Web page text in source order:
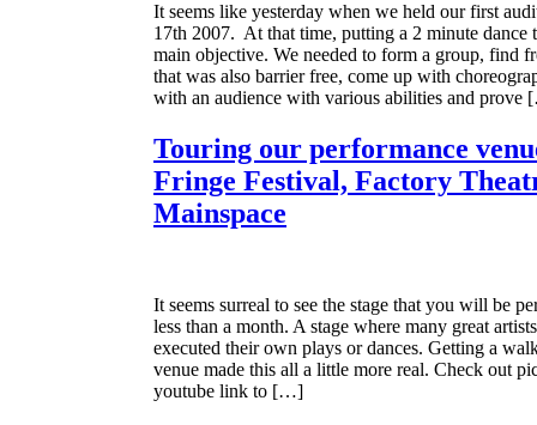
It seems like yesterday when we held our first
17th 2007. At that time, putting a 2 minute dance
main objective. We needed to form a group, find
that was also barrier free, come up with
with an audience with various abilities and
Touring our performance
Fringe Festival, Factory
Mainspace
It seems surreal to see the stage that you will be
less than a month. A stage where many great
executed their own plays or dances. Getting a
venue made this all a little more real. Check out
youtube link to […]